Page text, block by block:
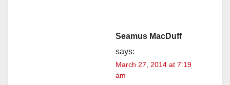
Seamus MacDuff
says:
March 27, 2014 at 7:19
am